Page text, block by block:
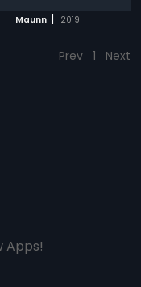
Maunn | 2019
Prev 1 Next
Apps!